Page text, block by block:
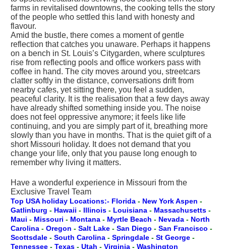
farms in revitalised downtowns, the cooking tells the story
of the people who settled this land with honesty and
flavour.
Amid the bustle, there comes a moment of gentle
reflection that catches you unaware. Perhaps it happens
on a bench in St. Louis’s Citygarden, where sculptures
rise from reflecting pools and office workers pass with
coffee in hand. The city moves around you, streetcars
clatter softly in the distance, conversations drift from
nearby cafes, yet sitting there, you feel a sudden,
peaceful clarity. It is the realisation that a few days away
have already shifted something inside you. The noise
does not feel oppressive anymore; it feels like life
continuing, and you are simply part of it, breathing more
slowly than you have in months. That is the quiet gift of a
short Missouri holiday. It does not demand that you
change your life, only that you pause long enough to
remember why living it matters.
Have a wonderful experience in Missouri from the
Exclusive Travel Team
Top USA holiday Locations:- Florida - New YorkAspen -
Gatlinburg - Hawaii - Illinois - Louisiana - Massachusetts -
Maui - Missouri - Montana - Myrtle Beach - Nevada - North
Carolina - Oregon - Salt Lake - San Diego - San Francisco -
Scottsdale - South Carolina - Springdale - St George -
Tennessee - Texas - Utah - Virginia - Washington